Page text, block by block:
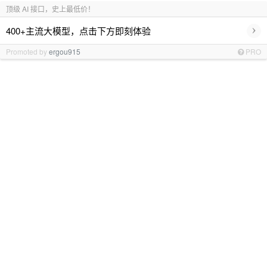
顶级 AI 接口，史上最低价！
400+主流大模型，点击下方即刻体验 ›
Promoted byergou915 PRO